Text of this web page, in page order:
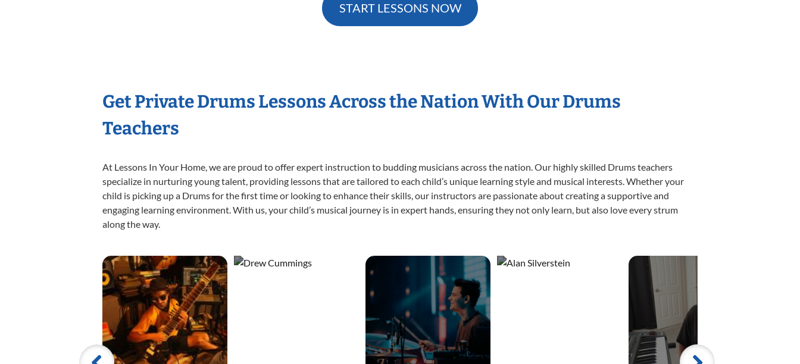
START LESSONS NOW
Get Private Drums Lessons Across the Nation With Our Drums
Teachers
At Lessons In Your Home, we are proud to offer expert instruction to budding musicians across the nation. Our highly skilled Drums teachers
specialize in nurturing young talent, providing lessons that are tailored to each child’s unique learning style and musical interests. Whether your
child is picking up a Drums for the first time or looking to enhance their skills, our instructors are passionate about creating a supportive and
engaging learning environment. With us, your child’s musical journey is in expert hands, ensuring they not only learn, but also love every strum
along the way.